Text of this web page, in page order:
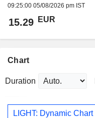
09:25:00 05/08/2026 pm IST
15.29 EUR
Chart
Duration
LIGHT: Dynamic Chart